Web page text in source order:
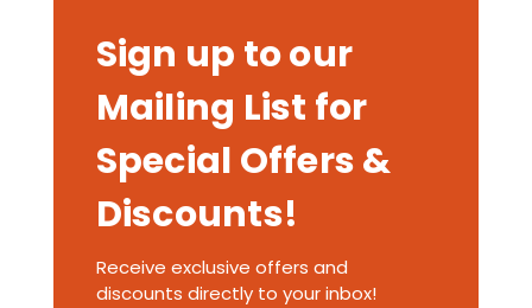
Sign up to our
Mailing List for
Special Offers &
Discounts!
Receive exclusive offers and
discounts directly to your inbox!